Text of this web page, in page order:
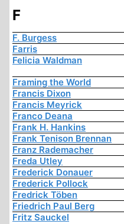
F
F. Burgess
Farris
Felicia Waldman
Framing the World
Francis Dixon
Francis Meyrick
Franco Deana
Frank H. Hankins
Frank Tenison Brennan
Franz Rademacher
Freda Utley
Frederick Donauer
Frederick Pollock
Fredrick Töben
Friedrich Paul Berg
Fritz Sauckel